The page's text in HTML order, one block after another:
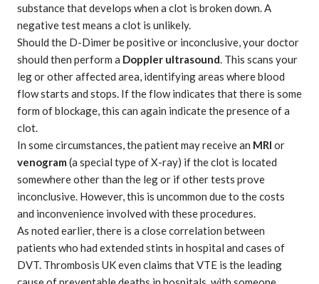
substance that develops when a clot is broken down. A
negative test means a clot is unlikely.
Should the D-Dimer be positive or inconclusive, your doctor
should then perform a Doppler ultrasound . This scans your
leg or other affected area, identifying areas where blood
flow starts and stops. If the flow indicates that there is some
form of blockage, this can again indicate the presence of a
clot.
In some circumstances, the patient may receive an MRI or
venogram (a special type of X-ray) if the clot is located
somewhere other than the leg or if other tests prove
inconclusive. However, this is uncommon due to the costs
and inconvenience involved with these procedures.
As noted earlier, there is a close correlation between
patients who had extended stints in hospital and cases of
DVT. Thrombosis UK even claims that VTE is the leading